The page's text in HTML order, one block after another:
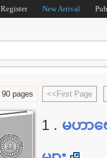
Register New Arrival